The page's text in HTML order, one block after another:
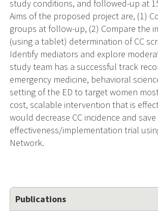
study conditions, and followed-up at
Aims of the proposed project are, (1)
groups at follow-up, (2) Compare the
(using a tablet) determination of CC
Identify mediators and explore
study team has a successful track
emergency medicine, behavioral
setting of the ED to target women
cost, scalable intervention that is
would decrease CC incidence and
effectiveness/implementation trial
Network.
Publications